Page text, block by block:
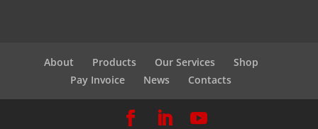
About Products Our Services
Shop
Pay Invoice
News Contacts